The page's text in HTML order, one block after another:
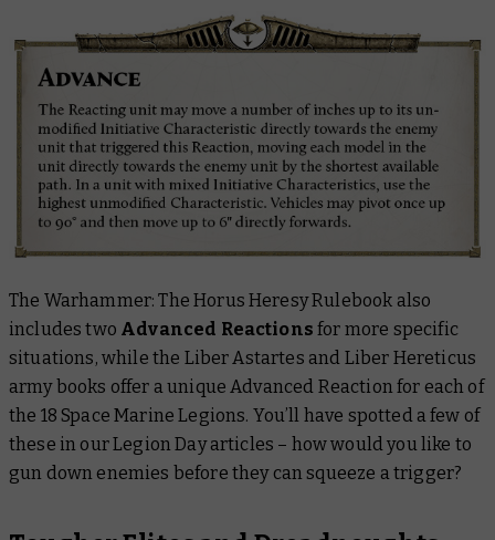
The Warhammer: The Horus Heresy Rulebook also
includes two Advanced Reactions for more specific
situations, while the Liber Astartes and Liber Hereticus
army books offer a unique Advanced Reaction for each of
the 18 Space Marine Legions. You’ll have spotted a few of
these in our Legion Day articles – how would you like to
gun down enemies before they can squeeze a trigger?